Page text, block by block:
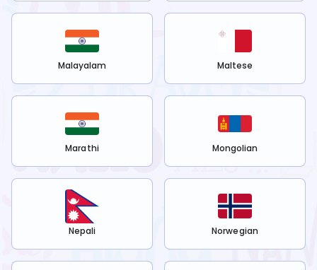
Malayalam Maltese
Marathi Mongolian
Nepali Norwegian